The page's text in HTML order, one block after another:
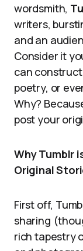
wordsmith,
writers,
and an
Consider it
can
poetry, or
Why?
post your
Why Tumblr
Original
First off,
sharing
rich tapestry